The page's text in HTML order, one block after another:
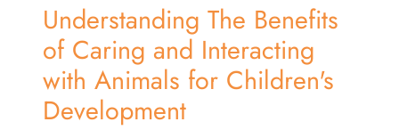
Understanding The Benefits
of Caring and Interacting
with Animals for Children's
Development